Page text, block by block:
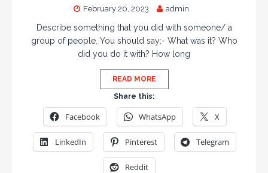
February 20, 2023 admin
Describe something that you did with someone/ a
group of people. You should say:- What was it? Who
did you do it with? How long
READ MORE
Share this:
Facebook WhatsApp X
LinkedIn Pinterest Telegram
Reddit